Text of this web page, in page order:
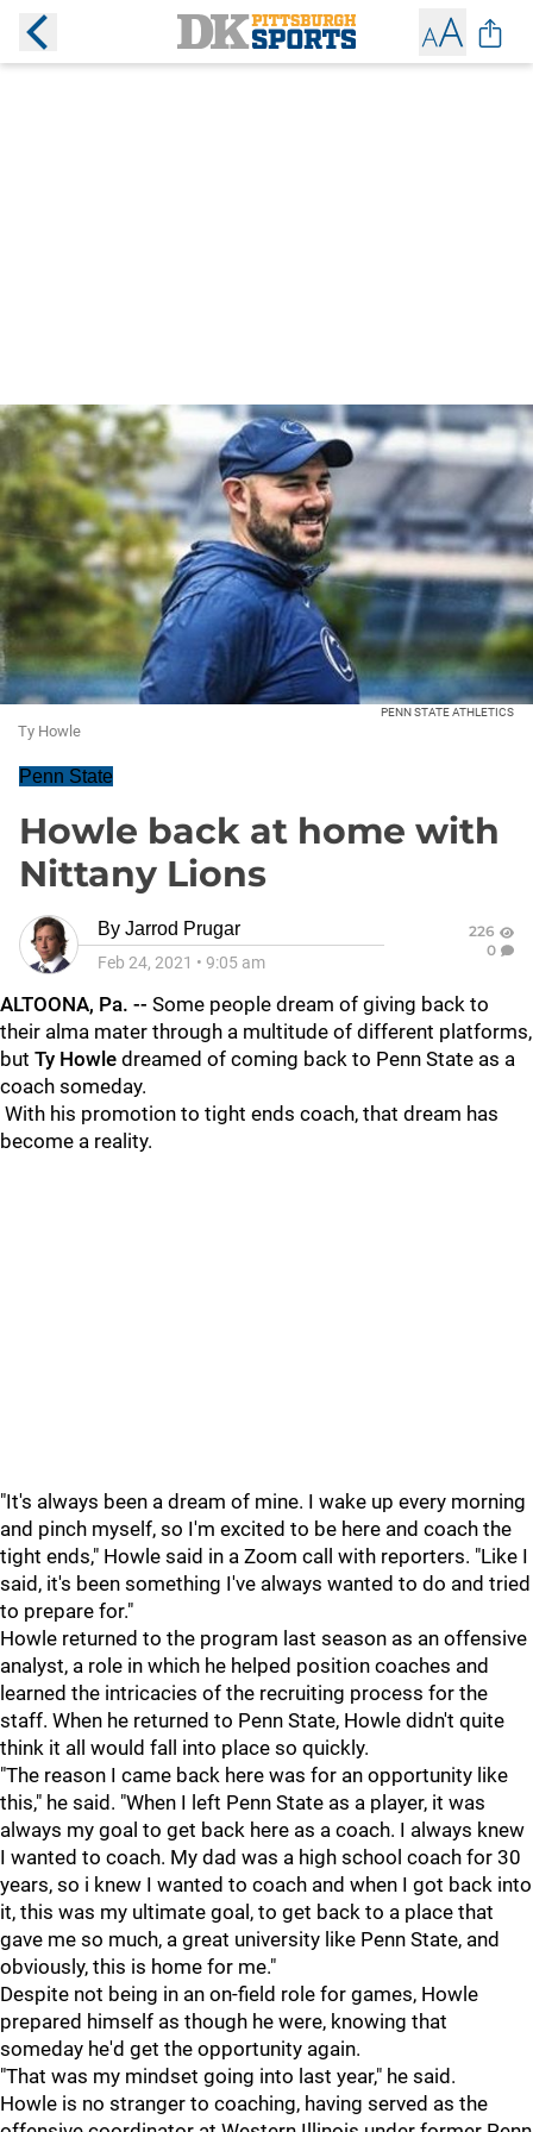
PENN STATE ATHLETICS
Ty Howle
Penn State
Howle back at home with
Nittany Lions
By Jarrod Prugar
Feb 24, 2021 • 9:05 am
226
0
ALTOONA, Pa. -- Some people dream of giving back to
their alma mater through a multitude of different platforms,
but Ty Howle dreamed of coming back to Penn State as a
coach someday.
With his promotion to tight ends coach, that dream has
become a reality.
"It's always been a dream of mine. I wake up every morning
and pinch myself, so I'm excited to be here and coach the
tight ends," Howle said in a Zoom call with reporters. "Like I
said, it's been something I've always wanted to do and tried
to prepare for."
Howle returned to the program last season as an offensive
analyst, a role in which he helped position coaches and
learned the intricacies of the recruiting process for the
staff. When he returned to Penn State, Howle didn't quite
think it all would fall into place so quickly.
"The reason I came back here was for an opportunity like
this," he said. "When I left Penn State as a player, it was
always my goal to get back here as a coach. I always knew
I wanted to coach. My dad was a high school coach for 30
years, so i knew I wanted to coach and when I got back into
it, this was my ultimate goal, to get back to a place that
gave me so much, a great university like Penn State, and
obviously, this is home for me."
Despite not being in an on-field role for games, Howle
prepared himself as though he were, knowing that
someday he'd get the opportunity again.
"That was my mindset going into last year," he said.
Howle is no stranger to coaching, having served as the